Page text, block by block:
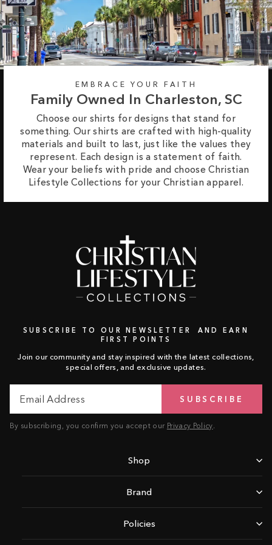
EMBRACE YOUR FAITH
Family Owned In Charleston, SC
Choose our shirts for designs that stand for
something. Our shirts are crafted with high-quality
materials and built to last, just like the values they
represent. Each design is a statement of faith.
Wear your beliefs with pride and choose Christian
Lifestyle Collections for your Christian apparel.
SUBSCRIBE TO OUR NEWSLETTER AND EARN
FIRST POINTS
Join our community and stay inspired with the latest collections,
special offers, and exclusive updates.
Address
SUBSCRIBE
By subscribing, you confirm you accept our Privacy Policy.
Shop
Brand
Policies